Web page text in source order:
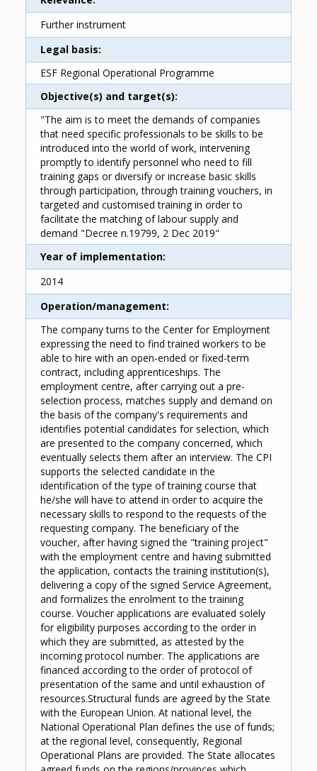
Further instrument
Legal basis
ESF Regional Operational Programme
Objective(s) and target(s)
"The aim is to meet the demands of companies
that need specific professionals to be skills to be
introduced into the world of work, intervening
promptly to identify personnel who need to fill
training gaps or diversify or increase basic skills
through participation, through training vouchers, in
targeted and customised training in order to
facilitate the matching of labour supply and
demand "Decree n.19799, 2 Dec 2019"
Year of implementation
2014
Operation/management
The company turns to the Center for Employment
expressing the need to find trained workers to be
able to hire with an open-ended or fixed-term
contract, including apprenticeships. The
employment centre, after carrying out a pre-
selection process, matches supply and demand on
the basis of the company's requirements and
identifies potential candidates for selection, which
are presented to the company concerned, which
eventually selects them after an interview. The CPI
supports the selected candidate in the
identification of the type of training course that
he/she will have to attend in order to acquire the
necessary skills to respond to the requests of the
requesting company. The beneficiary of the
voucher, after having signed the "training project"
with the employment centre and having submitted
the application, contacts the training institution(s),
delivering a copy of the signed Service Agreement,
and formalizes the enrolment to the training
course. Voucher applications are evaluated solely
for eligibility purposes according to the order in
which they are submitted, as attested by the
incoming protocol number. The applications are
financed according to the order of protocol of
presentation of the same and until exhaustion of
resources.Structural funds are agreed by the State
with the European Union. At national level, the
National Operational Plan defines the use of funds;
at the regional level, consequently, Regional
Operational Plans are provided. The State allocates